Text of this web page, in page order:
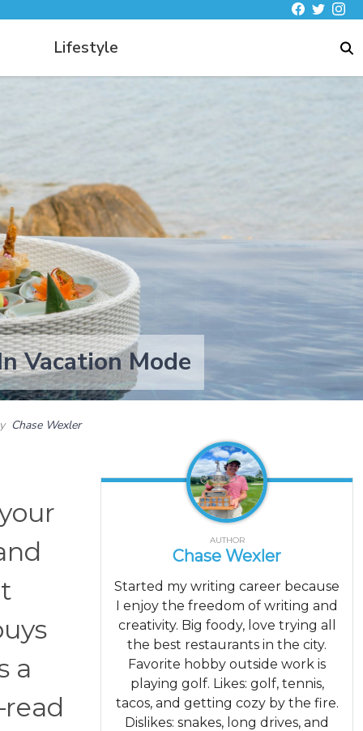
Lifestyle
Vacation Mode
Chase Wexler
a
AUTHOR
Chase Wexler
Started my writing career because
I enjoy the freedom of writing and
creativity. Big foody, love trying all
the best restaurants in the city.
Favorite hobby outside work is
playing golf. Likes: golf, tennis,
tacos, and getting cozy by the fire.
Dislikes: snakes, long drives, and